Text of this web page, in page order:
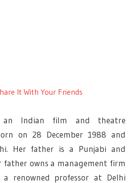
It With Your Friends
an Indian film and theatre
on 28 December 1988 and
Her father is a Punjabi and
father owns a management firm
renowned professor at Delhi